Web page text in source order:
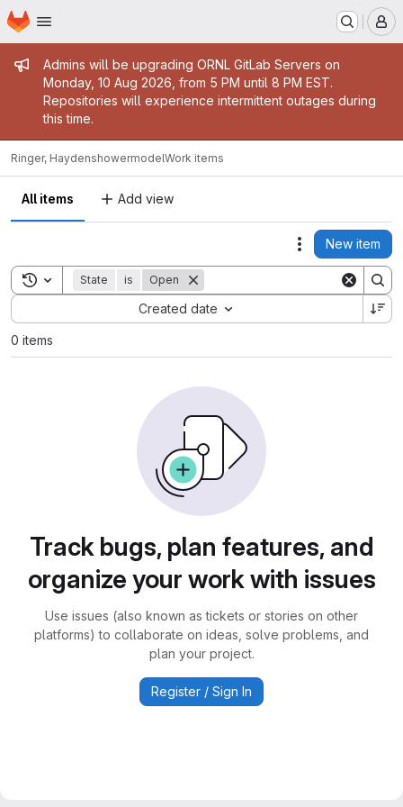
Skip to main content
Homepage
Admin message
Admins will be upgrading ORNL GitLab Servers on
Monday, 10 Aug 2026, from 5 PM until 8 PM EST.
Repositories will experience intermittent outages during
this time.
Ringer, HaydenshowermodelWork items
All items Add view
Actions
New item
Toggle search history
State is Open
Created date
Sort by:
0 items
Track bugs, plan features, and
organize your work with issues
Use issues (also known as tickets or stories on other
platforms) to collaborate on ideas, solve problems, and
plan your project.
Register / Sign In